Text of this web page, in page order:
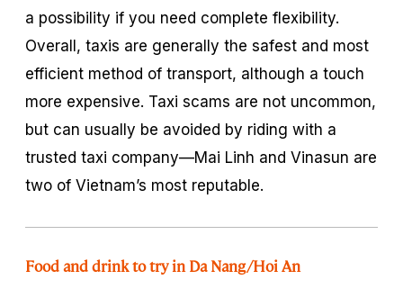
a possibility if you need complete flexibility.
Overall, taxis are generally the safest and most
efficient method of transport, although a touch
more expensive. Taxi scams are not uncommon,
but can usually be avoided by riding with a
trusted taxi company—Mai Linh and Vinasun are
two of Vietnam’s most reputable.
Food and drink to try in Da Nang/Hoi An